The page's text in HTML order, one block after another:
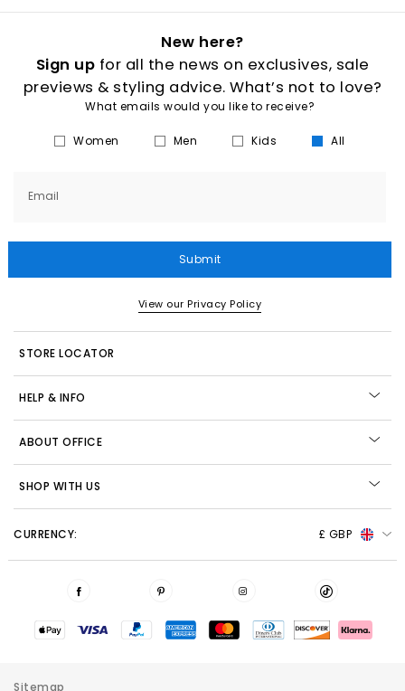
New here?
Sign up for all the news on exclusives, sale
previews & styling advice. What’s not to love?
What emails would you like to receive?
Women Men Kids All
Email
Submit
View our Privacy Policy
STORE LOCATOR
HELP & INFO
ABOUT OFFICE
SHOP WITH US
CURRENCY: £ GBP
Sitemap